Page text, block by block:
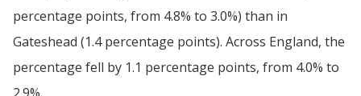
percentage points, from 4.8% to 3.0%) than in
Gateshead (1.4 percentage points). Across England, the
percentage fell by 1.1 percentage points, from 4.0% to